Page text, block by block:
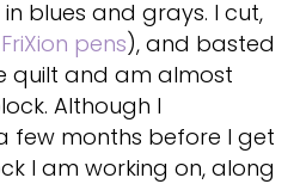
blues and grays. I cut,
pens), and basted
quilt and am almost
Although I
few months before I get
I am working on, along